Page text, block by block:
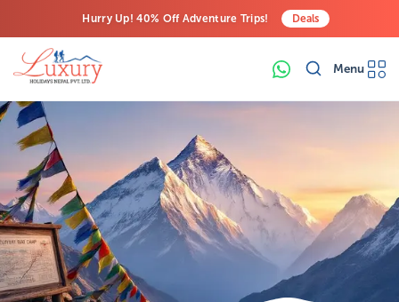
Hurry Up! 40% Off Adventure Trips!
Last-Minute Deals! Save Big!
Deals
Menu